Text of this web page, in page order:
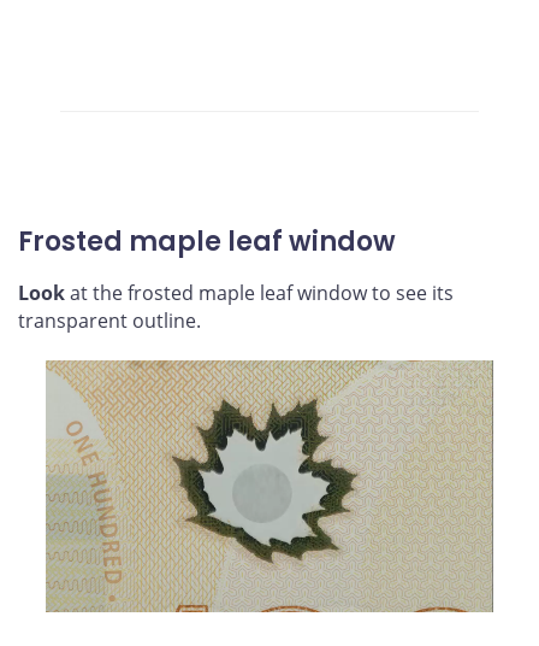
Frosted maple leaf window
Lookat the frosted maple leaf window to see its
transparent outline.